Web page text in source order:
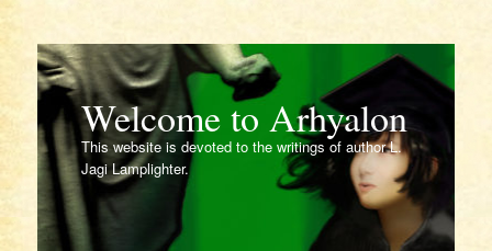
Welcome to Arhyalon
This website is devoted to the writings of author L.
Jagi Lamplighter.